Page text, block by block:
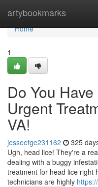
artybookmarks
Home
Home
1
Do You
Urgent
VA!
jesseefge231162 325
Ugh, head lice! They're a
dealing with a buggy
treatment for head lice right
technicians are highly